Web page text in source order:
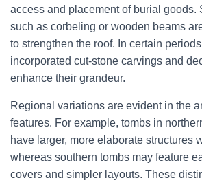
access and placement of burial goods.
such as corbeling or wooden beams
to strengthen the roof. In certain
incorporated cut-stone carvings and
enhance their grandeur.
Regional variations are evident in the
features. For example, tombs in
have larger, more elaborate structures
whereas southern tombs may feature
covers and simpler layouts. These